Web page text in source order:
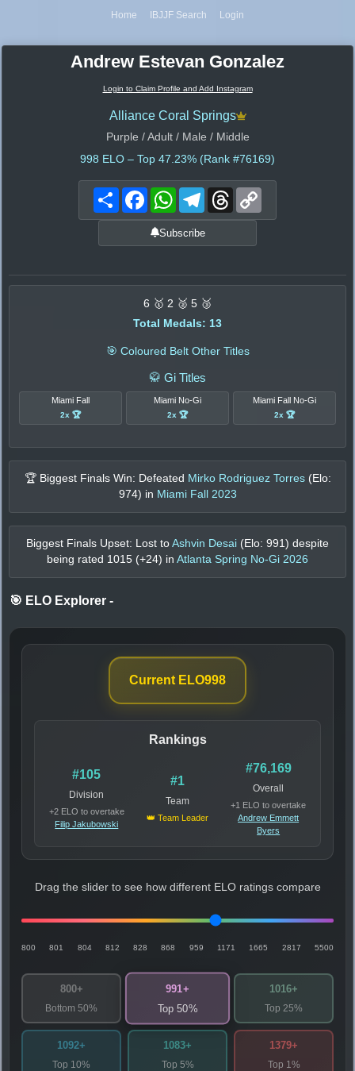
Home IBJJF Search Login
Andrew Estevan Gonzalez
Login to Claim Profile and Add Instagram
Alliance Coral Springs
Purple / Adult / Male / Middle
998 ELO – Top 47.23% (Rank #76169)
Share FacebookWhatsAppTelegramThreads
Subscribe
6 🥇 2 🥈 5 🥉
Total Medals: 13
🎯 Coloured Belt Other Titles
🥋 Gi Titles
Miami Fall
2x 🏆
Miami No-Gi
2x 🏆
Miami Fall No-Gi
2x 🏆
🏆 Biggest Finals Win: Defeated Mirko Rodriguez Torres (Elo:
974) in Miami Fall 2023
Biggest Finals Upset: Lost to Ashvin Desai (Elo: 991 ) despite
being rated 1015 (+24) in Atlanta Spring No-Gi 2026
🎯 ELO Explorer -
Current ELO998
Rankings
#105
Division
+2 ELO to overtake
Filip Jakubowski
#1
Team
👑 Team Leader
#76,169
Overall
+1 ELO to overtake
Andrew Emmett
Byers
Drag the slider to see how different ELO ratings compare
800 801 804 812 828 868 959 1171 1665 2817 5500
800+
Bottom 50%
991+
Top 50%
1016+
Top 25%
1092+
Top 10%
1083+
Top 5%
1379+
Top 1%